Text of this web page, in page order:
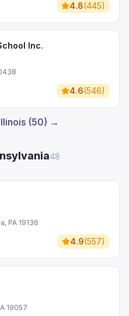
4.8(445)
Inc.
4.6(546)
(50) →
48
PA 19136
4.9(557)
19057